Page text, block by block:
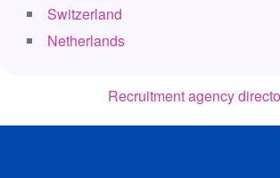
Switzerland
Netherlands
Recruitment agency